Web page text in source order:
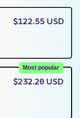
$122.55 USD
Most popular
$232.20 USD